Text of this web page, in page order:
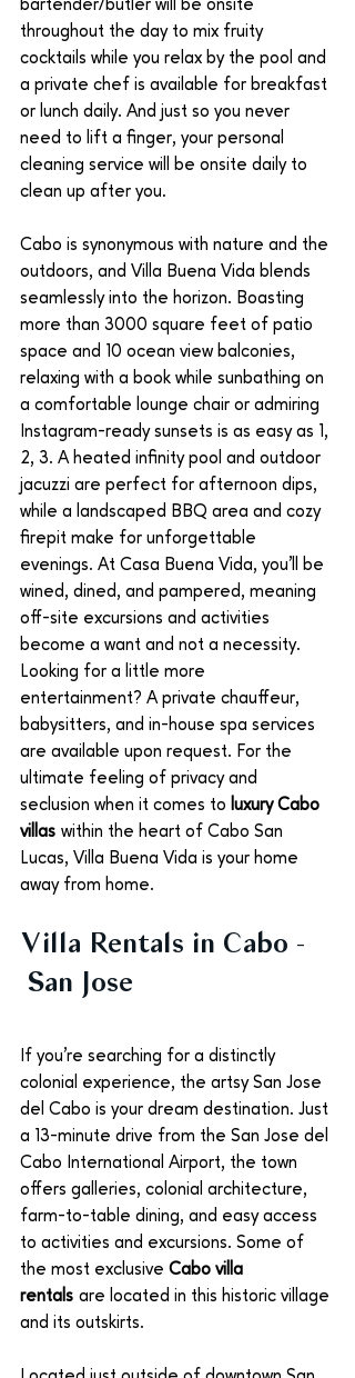
bartender/butler will be onsite
throughout the day to mix fruity
cocktails while you relax by the pool and
a private chef is available for breakfast
or lunch daily. And just so you never
need to lift a finger, your personal
cleaning service will be onsite daily to
clean up after you.
Cabo is synonymous with nature and the
outdoors, and Villa Buena Vida blends
seamlessly into the horizon. Boasting
more than 3000 square feet of patio
space and 10 ocean view balconies,
relaxing with a book while sunbathing on
a comfortable lounge chair or admiring
Instagram-ready sunsets is as easy as 1,
2, 3. A heated infinity pool and outdoor
jacuzzi are perfect for afternoon dips,
while a landscaped BBQ area and cozy
firepit make for unforgettable
evenings. At Casa Buena Vida, you’ll be
wined, dined, and pampered, meaning
off-site excursions and activities
become a want and not a necessity.
Looking for a little more
entertainment? A private chauffeur,
babysitters, and in-house spa services
are available upon request. For the
ultimate feeling of privacy and
seclusion when it comes to luxury Cabo
villas within the heart of Cabo San
Lucas, Villa Buena Vida is your home
away from home.
Villa Rentals in Cabo -
San Jose
If you’re searching for a distinctly
colonial experience, the artsy San Jose
del Cabo is your dream destination. Just
a 13-minute drive from the San Jose del
Cabo International Airport, the town
offers galleries, colonial architecture,
farm-to-table dining, and easy access
to activities and excursions. Some of
the most exclusive Cabo villa
rentals are located in this historic village
and its outskirts.